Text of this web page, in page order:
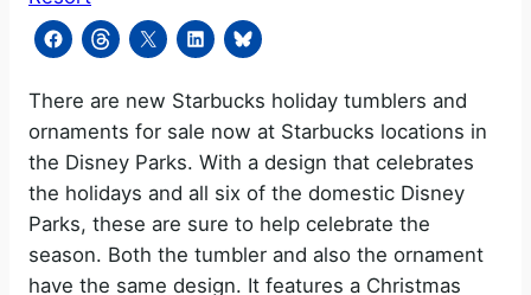
There are new Starbucks holiday tumblers and
ornaments for sale now at Starbucks locations in
the Disney Parks. With a design that celebrates
the holidays and all six of the domestic Disney
Parks, these are sure to help celebrate the
season. Both the tumbler and also the ornament
have the same design. It features a Christmas